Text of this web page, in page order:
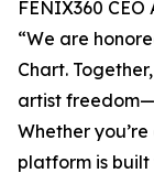
FENIX360
“We are
Chart.
artist
Whether
platform is built